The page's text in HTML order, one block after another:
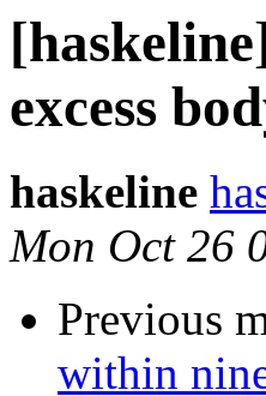
excess
haskeline
Mon Oct 26
Previous
within